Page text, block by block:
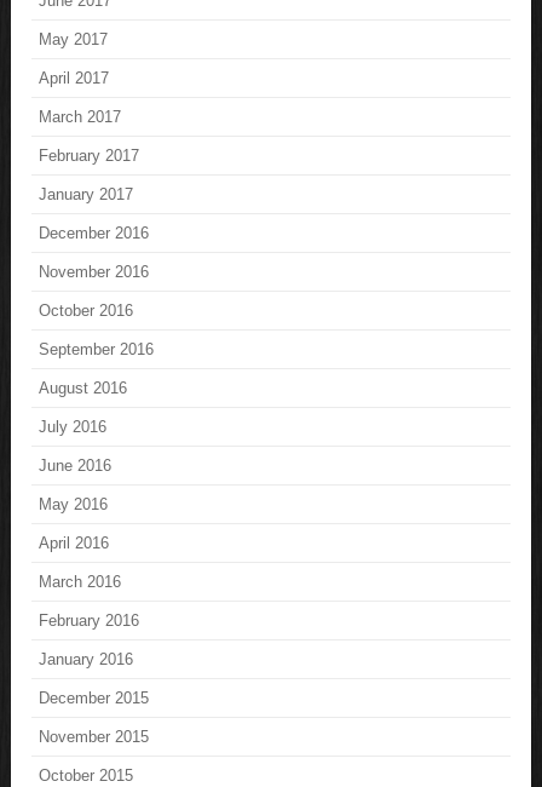
May 2017
April 2017
March 2017
February 2017
January 2017
December 2016
November 2016
October 2016
September 2016
August 2016
July 2016
June 2016
May 2016
April 2016
March 2016
February 2016
January 2016
December 2015
November 2015
October 2015